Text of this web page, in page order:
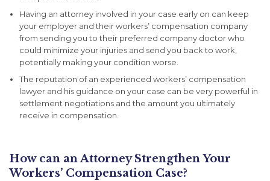
Having an attorney involved in your case early on can keep
your employer and their workers’ compensation company
from sending you to their preferred company doctor who
could minimize your injuries and send you back to work,
potentially making your condition worse.
The reputation of an experienced workers’ compensation
lawyer and his guidance on your case can be very powerful in
settlement negotiations and the amount you ultimately
receive in compensation.
How can an Attorney Strengthen Your
Workers’ Compensation Case?